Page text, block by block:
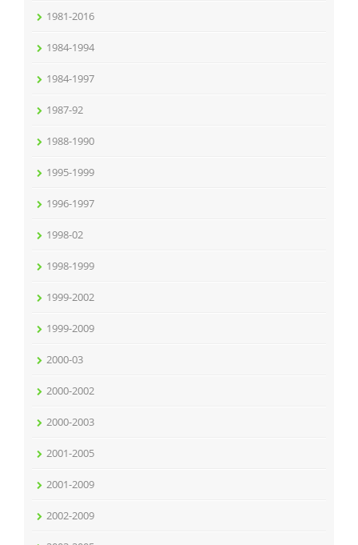
1981-2016
1984-1994
1984-1997
1987-92
1988-1990
1995-1999
1996-1997
1998-02
1998-1999
1999-2002
1999-2009
2000-03
2000-2002
2000-2003
2001-2005
2001-2009
2002-2009